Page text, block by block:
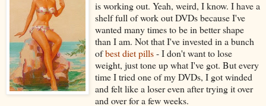
is working out. Yeah, weird, I know. I have a
shelf full of work out DVDs because I've
wanted many times to be in better shape
than I am. Not that I've invested in a bunch
ofbest diet pills- I don't want to lose
weight, just tone up what I've got. But every
time I tried one of my DVDs, I got winded
and felt like a loser even after trying it over
and over for a few weeks.